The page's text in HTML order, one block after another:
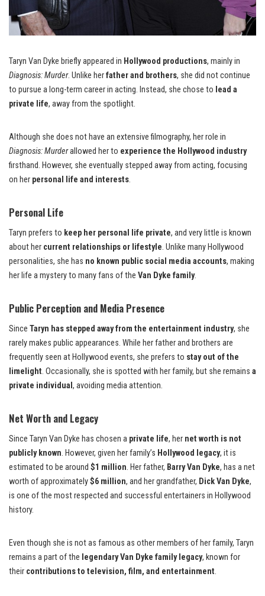
Taryn Van Dyke briefly appeared in Hollywood productions, mainly in
Diagnosis: Murder. Unlike herfather and brothers, she did not continue
to pursue a long-term career in acting. Instead, she chose to lead a
private life, away from the spotlight.
Although she does not have an extensive filmography, her role in
Diagnosis: Murderallowed her to experience the Hollywood industry
firsthand. However, she eventually stepped away from acting, focusing
on her personal life and interests.
Personal Life
Taryn prefers to keep her personal life private, and very little is known
about her current relationships or lifestyle. Unlike many Hollywood
personalities, she has no known public social media accounts, making
her life a mystery to many fans of the Van Dyke family.
Public Perception and Media Presence
Since Taryn has stepped away from the entertainment industry, she
rarely makes public appearances. While her father and brothers are
frequently seen at Hollywood events, she prefers to stay out of the
limelight. Occasionally, she is spotted with her family, but she remains a
private individual , avoiding media attention.
Net Worth and Legacy
Since Taryn Van Dyke has chosen a private life, her net worth is not
publicly known. However, given her family’s Hollywood legacy, it is
estimated to be around $1 million. Her father, Barry Van Dyke, has a net
worth of approximately$6 million, and her grandfather, Dick Van Dyke,
is one of the most respected and successful entertainers in Hollywood
history.
Even though she is not as famous as other members of her family, Taryn
remains a part of the legendary Van Dyke family legacy, known for
their contributions to television, film, and entertainment.